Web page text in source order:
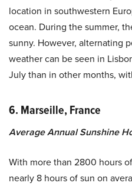
location in southwestern
ocean. During the summer,
sunny. However, alternating
weather can be seen in
July than in other months,
6. Marseille, France
Average Annual Sunshine
With more than 2800 hours
nearly 8 hours of sun on